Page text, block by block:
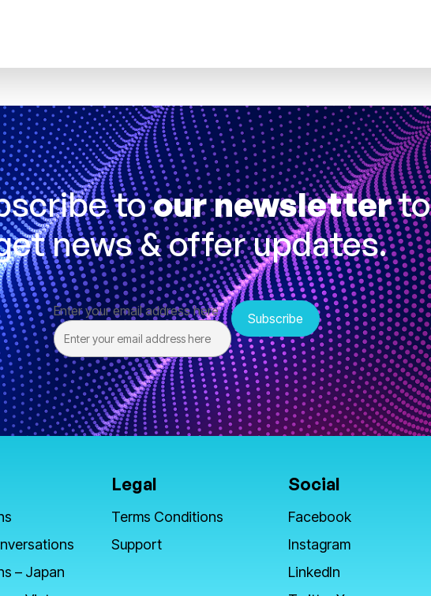
toour newsletterto
news & offer updates.
Enter your email address here
– Japan
Legal
Terms Conditions
Support
Social
Facebook
Instagram
LinkedIn